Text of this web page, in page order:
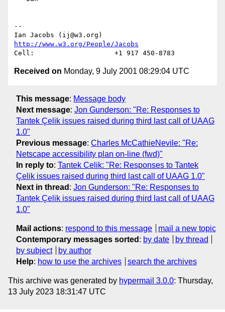
--
http://www.w3.org/People/Jacobs
Received on Monday, 9 July 2001 08:29:04 UTC
This message: Message body
Next message: Jon Gunderson: "Re: Responses to
Tantek Çelik issues raised during third last call of UAAG
1.0"
Previous message: Charles McCathieNevile: "Re:
Netscape accessibility plan on-line (fwd)"
In reply to: Tantek Celik: "Re: Responses to Tantek
Çelik issues raised during third last call of UAAG 1.0"
Next in thread : Jon Gunderson: "Re: Responses to
Tantek Çelik issues raised during third last call of UAAG
1.0"
Mail actions: respond to this message
mail a new topic
Contemporary messages sorted : by date
by thread
by subject
by author
Help: how to use the archives search the archives
This archive was generated by hypermail 3.0.0: Thursday,
13 July 2023 18:31:47 UTC